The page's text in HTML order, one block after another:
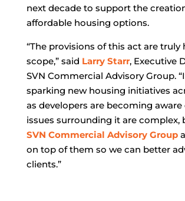
next decade to support the
affordable housing options.
“The provisions of this act are truly
scope,” said Larry Starr, Executive
SVN Commercial Advisory Group.
sparking new housing initiatives
as developers are becoming aware
issues surrounding it are complex,
SVN Commercial Advisory Group
on top of them so we can better
clients.”